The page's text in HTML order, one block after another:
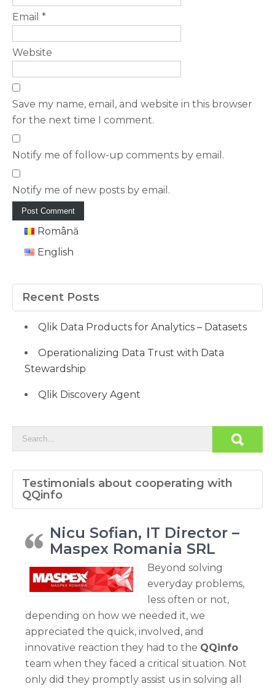
Email *
Website
Save my name, email, and website in this browser
for the next time I comment.
Notify me of follow-up comments by email.
Notify me of new posts by email.
Română
English
Recent Posts
Qlik Data Products for Analytics – Datasets
Operationalizing Data Trust with Data
Stewardship
Qlik Discovery Agent
Testimonials about cooperating with
QQinfo
Nicu Sofian, IT Director –
Maspex Romania SRL
Beyond solving
everyday problems,
less often or not,
depending on how we needed it, we
appreciated the quick, involved, and
innovative reaction they had to the QQinfo
team when they faced a critical situation. Not
only did they promptly assist us in solving all